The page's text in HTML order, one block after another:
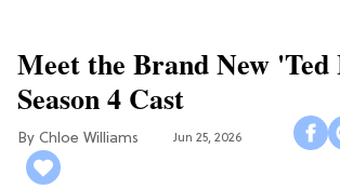
Meet the Brand New 'Ted
Season 4 Cast
Chloe Williams​ Jun 25, 2026